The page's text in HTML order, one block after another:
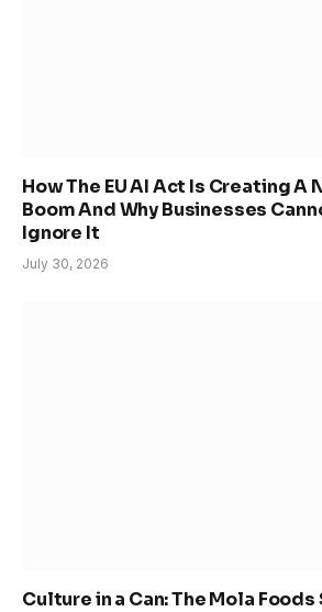
How The EU AI Act Is Creating A
Boom And Why Businesses
Ignore It
July 30, 2026
Culture in a Can: The Mola Foods